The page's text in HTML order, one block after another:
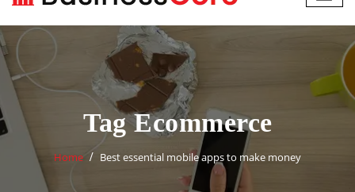
Tag Ecommerce
Home Best essential mobile apps to make money